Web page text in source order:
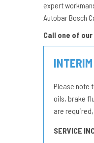
expert
Autobar Bosch
Call one of
Please note
oils, brake
are
SERVICE